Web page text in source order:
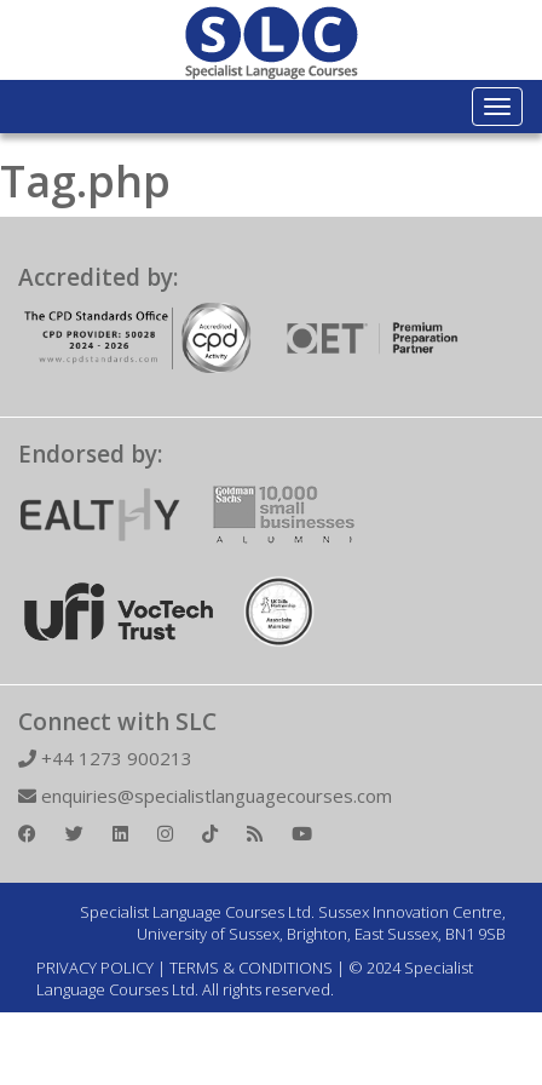
Tag.php
Accredited by:
Endorsed by:
Connect with SLC
+44 1273 900213
enquiries@specialistlanguagecourses.com
Specialist Language Courses Ltd. Sussex Innovation Centre,
University of Sussex, Brighton, East Sussex, BN1 9SB
PRIVACY POLICY | TERMS & CONDITIONS | © 2024 Specialist
Language Courses Ltd. All rights reserved.